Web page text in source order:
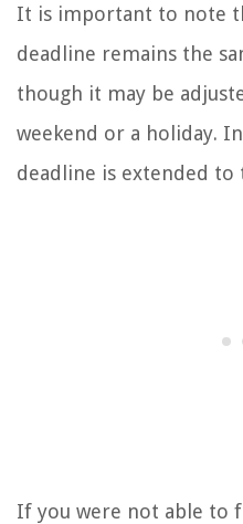
It is important to note
deadline remains the
though it may be
weekend or a holiday.
deadline is extended to
If you were not able to